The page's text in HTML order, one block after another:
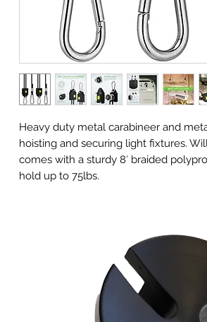
Heavy duty metal carabineer and
hoisting and securing light fixtures.
comes with a sturdy 8′ braided
hold up to 75lbs.